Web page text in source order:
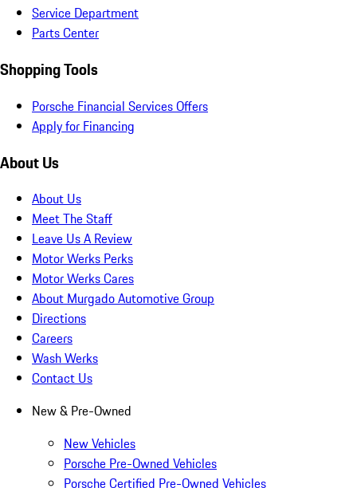
Service Department
Parts Center
Shopping Tools
Porsche Financial Services Offers
Apply for Financing
About Us
About Us
Meet The Staff
Leave Us A Review
Motor Werks Perks
Motor Werks Cares
About Murgado Automotive Group
Directions
Careers
Wash Werks
Contact Us
New & Pre-Owned
New Vehicles
Porsche Pre-Owned Vehicles
Porsche Certified Pre-Owned Vehicles